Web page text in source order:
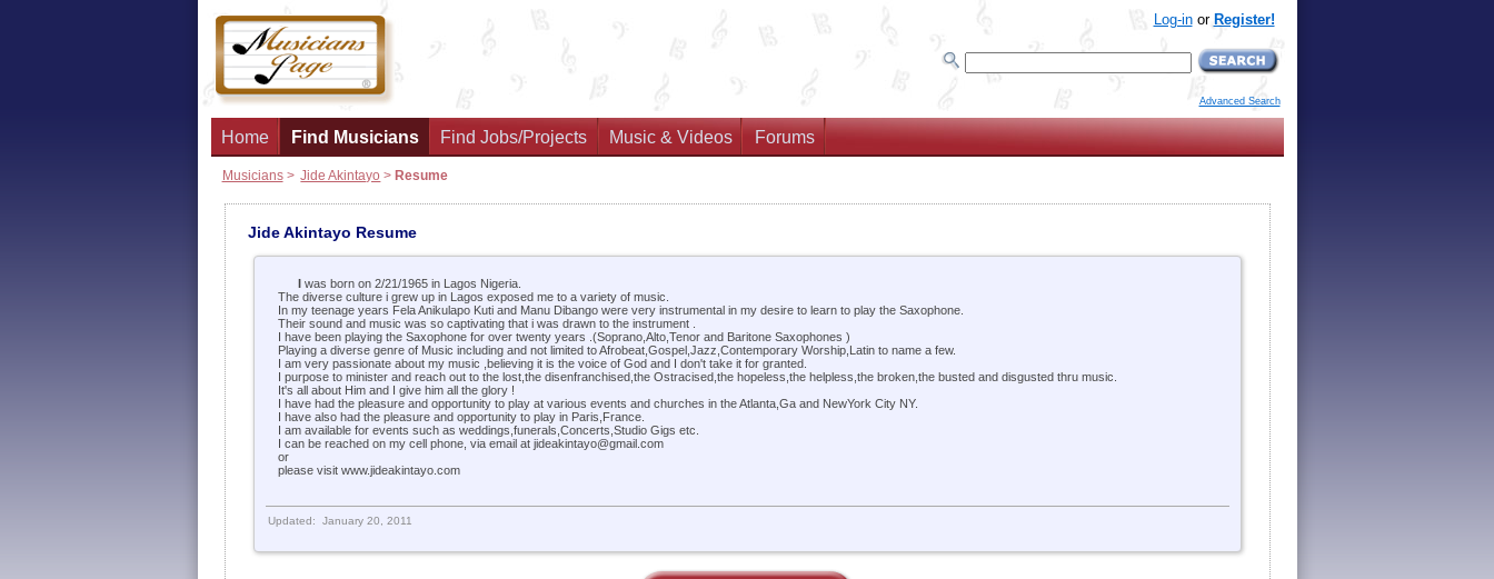
Log-inor Register!
Advanced Search
Home Find Musicians Find Jobs/Projects Music & Videos Forums
Musicians> Jide Akintayo > Resume
Jide Akintayo Resume
Iwas born on 2/21/1965 in Lagos Nigeria.
The diverse culture i grew up in Lagos exposed me to a variety of music.
In my teenage years Fela Anikulapo Kuti and Manu Dibango were very instrumental in my desire to learn to play the Saxophone.
Their sound and music was so captivating that i was drawn to the instrument .
I have been playing the Saxophone for over twenty years .(Soprano,Alto,Tenor and Baritone Saxophones )
Playing a diverse genre of Music including and not limited to Afrobeat,Gospel,Jazz,Contemporary Worship,Latin to name a few.
I am very passionate about my music ,believing it is the voice of God and I don't take it for granted.
I purpose to minister and reach out to the lost,the disenfranchised,the Ostracised,the hopeless,the helpless,the broken,the busted and disgusted thru music.
It's all about Him and I give him all the glory !
I have had the pleasure and opportunity to play at various events and churches in the Atlanta,Ga and NewYork City NY.
I have also had the pleasure and opportunity to play in Paris,France.
I am available for events such as weddings,funerals,Concerts,Studio Gigs etc.
I can be reached on my cell phone, via email at jideakintayo@gmail.com
or
please visit www.jideakintayo.com
Updated: January 20, 2011